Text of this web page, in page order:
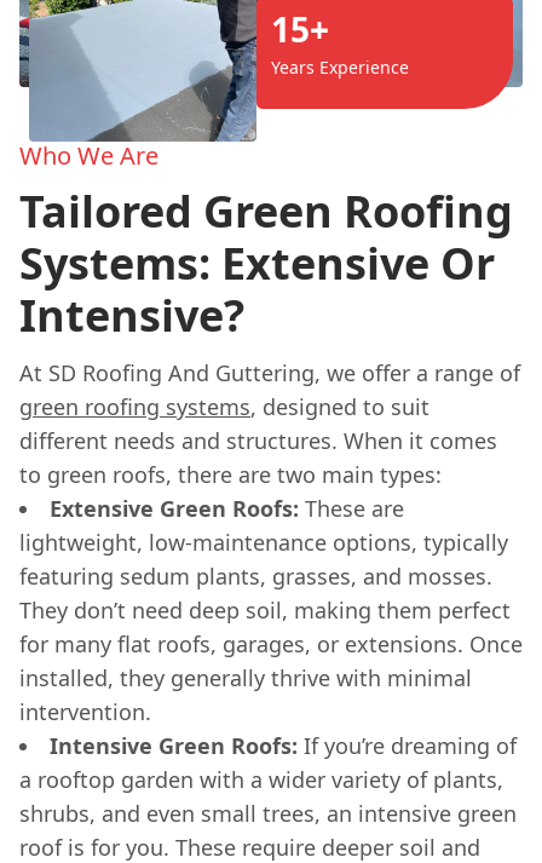
15+
Years Experience
Who We Are
Tailored Green Roofing
Systems: Extensive Or
Intensive?
At SD Roofing And Guttering, we offer a range of
green roofing systems, designed to suit
different needs and structures. When it comes
to green roofs, there are two main types:
Extensive Green Roofs: These are
lightweight, low-maintenance options, typically
featuring sedum plants, grasses, and mosses.
They don’t need deep soil, making them perfect
for many flat roofs, garages, or extensions. Once
installed, they generally thrive with minimal
intervention.
Intensive Green Roofs: If you’re dreaming of
a rooftop garden with a wider variety of plants,
shrubs, and even small trees, an intensive green
roof is for you. These require deeper soil and